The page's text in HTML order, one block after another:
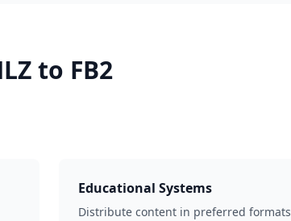
to FB2
Educational Systems
Distribute content in preferred formats